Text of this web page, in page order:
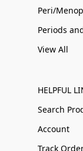
Peri/
Periods
View All
HELPFUL
Search
Account
Track